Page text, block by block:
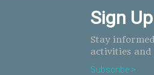
Sign
Stay
activities
Subscribe >